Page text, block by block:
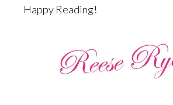
Happy Reading!